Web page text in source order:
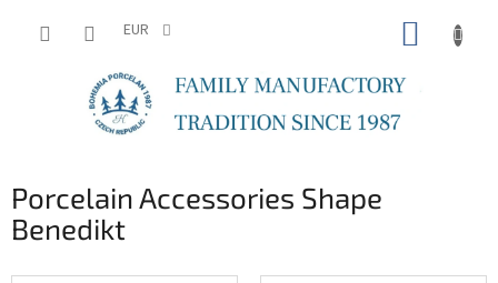
EUR
Porcelain Accessories Shape
Benedikt